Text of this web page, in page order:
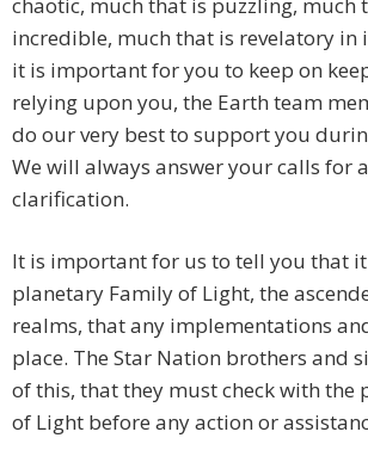
chaotic, much that is puzzling, much
incredible, much that is revelatory in
it is important for you to keep on
relying upon you, the Earth team
do our very best to support you
We will always answer your calls for
clarification.
It is important for us to tell you that
planetary Family of Light, the
realms, that any implementations
place. The Star Nation brothers and
of this, that they must check with the
of Light before any action or